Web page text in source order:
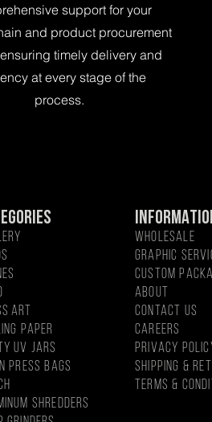
support for your
and product procurement
timely delivery and
at every stage of the
process.
Art
Paper
UV JARS
PRESS BAGS
Shredders
WHOLESALE
GRAPHIC
CUSTOM
About
CONTACT US
CAREERS
PRIVACY
SHIPPING &
TERMS &